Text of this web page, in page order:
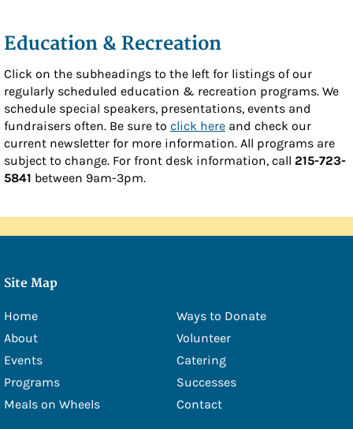
About
Mission and Programs
Annual Financial Statements
Transparency and Financial Responsibility
Board of Directors
Staff
Education & Recreation
Click on the subheadings to the left for listings of our
regularly scheduled education & recreation programs. We
schedule special speakers, presentations, events and
fundraisers often. Be sure to click hereand check our
current newsletter for more information. All programs are
subject to change. For front desk information, call 215-723-
5841 between 9am-3pm.
Site Map
Home
Ways to Donate
About
Volunteer
Events
Catering
Programs
Successes
Meals on Wheels
Contact